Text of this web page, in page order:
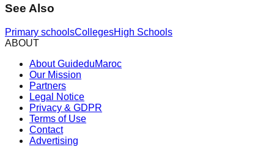
See Also
Primary schoolsCollegesHigh Schools
ABOUT
About GuideduMaroc
Our Mission
Partners
Legal Notice
Privacy & GDPR
Terms of Use
Contact
Advertising